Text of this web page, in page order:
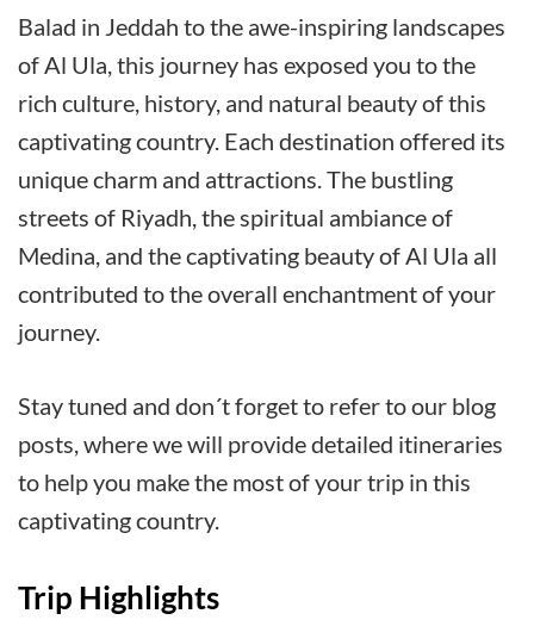
Balad in Jeddah to the awe-inspiring landscapes
of Al Ula, this journey has exposed you to the
rich culture, history, and natural beauty of this
captivating country. Each destination offered its
unique charm and attractions. The bustling
streets of Riyadh, the spiritual ambiance of
Medina, and the captivating beauty of Al Ula all
contributed to the overall enchantment of your
journey.
Stay tuned and don´t forget to refer to our blog
posts, where we will provide detailed itineraries
to help you make the most of your trip in this
captivating country.
Trip Highlights